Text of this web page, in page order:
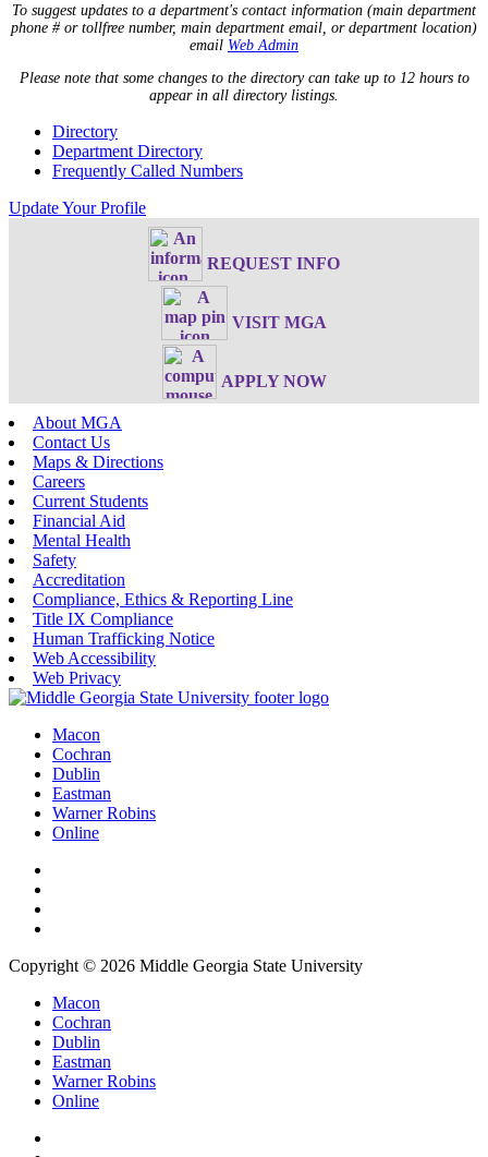
To suggest updates to a department's contact information (main department
phone # or tollfree number, main department email, or department location)
email Web Admin
Please note that some changes to the directory can take up to 12 hours to
appear in all directory listings.
Directory
Department Directory
Frequently Called Numbers
Update Your Profile
REQUEST INFO
VISIT MGA
APPLY NOW
About MGA
Contact Us
Maps & Directions
Careers
Current Students
Financial Aid
Mental Health
Safety
Accreditation
Compliance, Ethics & Reporting Line
Title IX Compliance
Human Trafficking Notice
Web Accessibility
Web Privacy
Macon
Cochran
Dublin
Eastman
Warner Robins
Online
Copyright © 2026 Middle Georgia State University
Macon
Cochran
Dublin
Eastman
Warner Robins
Online